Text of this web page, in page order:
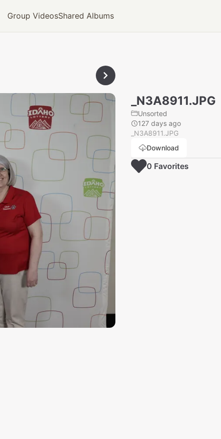
Group VideosShared Albums
_N3A8911.JPG
Unsorted
127 days ago
_N3A8911.JPG
Download
0 Favorites